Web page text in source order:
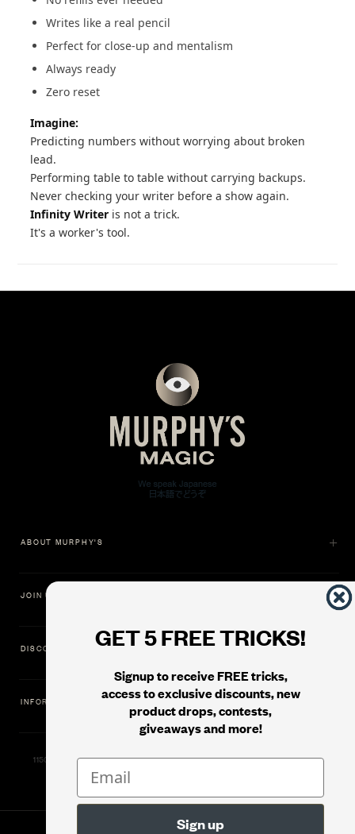
Writes like a real pencil
Perfect for close-up and mentalism
Always ready
Zero reset
Imagine:
Predicting numbers without worrying about broken
lead.
Performing table to table without carrying backups.
Never checking your writer before a show again.
Infinity Writer is not a trick.
It's a worker's tool.
GET 5 FREE TRICKS!
Signup to receive FREE tricks,
access to exclusive discounts, new
product drops, contests,
giveaways and more!
ABOUT MURPHY'S
JOIN US
DISCOVER
INFORMATION
11500 Gold Dredge Way, Rancho Cordova, CA 95742 | Phone: 1.800.853.7403
Murphy's Magic Supplies, Inc.